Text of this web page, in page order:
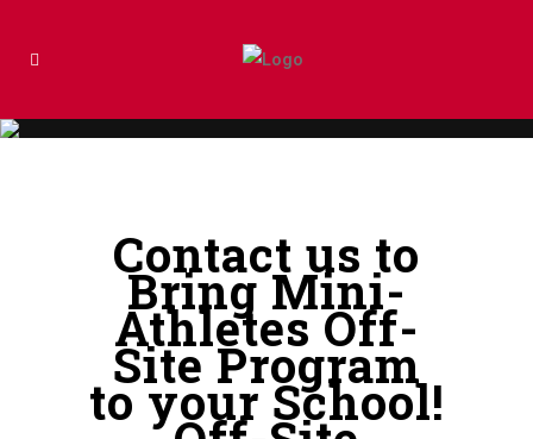
Contact us to
Bring Mini-
Athletes Off-
Site Program
to your School!